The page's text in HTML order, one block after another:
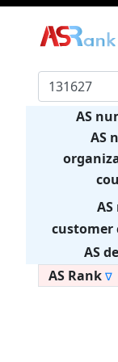
AS
AS
customer
AS
AS Rank ∇